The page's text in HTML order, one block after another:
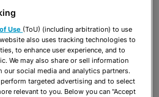
OPTIONS
PDF
Use (ToU) (including arbitration) to use
also uses tracking technologies to
to enhance user experience, and to
We may also share or sell information
social media and analytics partners.
targeted advertising and to select
relevant to you. Below you can "Accept